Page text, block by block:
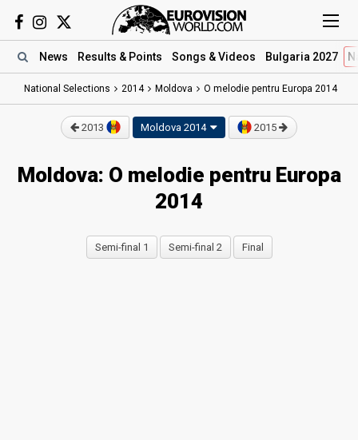
News Results & Points Songs & Videos Bulgaria 2027
National Selections 2014 Moldova O melodie pentru Europa 2014
2013 Moldova 2014 2015
Moldova: O melodie pentru Europa
2014
Semi-final 1 Semi-final 2 Final